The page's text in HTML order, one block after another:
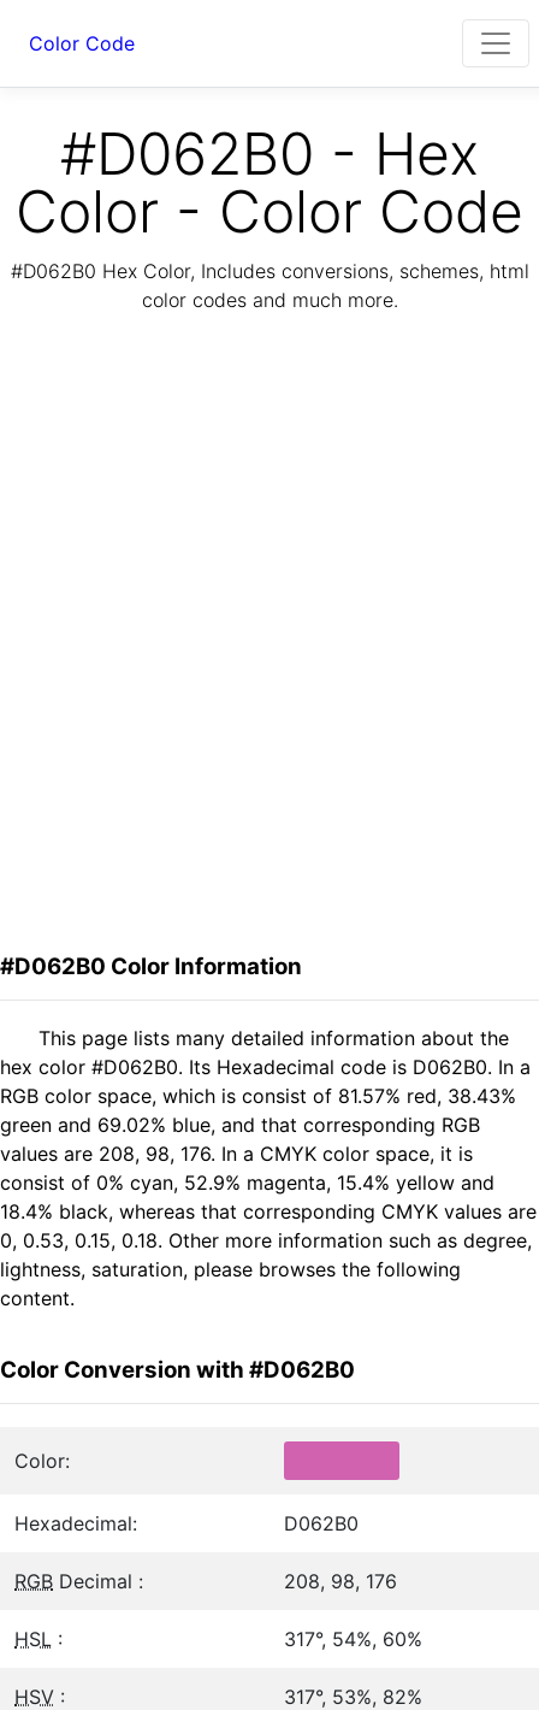
Color Code
#D062B0 - Hex
Color - Color Code
#D062B0 Hex Color, Includes conversions, schemes, html
color codes and much more.
#D062B0 Color Information
This page lists many detailed information about the
hex color #D062B0. Its Hexadecimal code is D062B0. In a
RGB color space, which is consist of 81.57% red, 38.43%
green and 69.02% blue, and that corresponding RGB
values are 208, 98, 176. In a CMYK color space, it is
consist of 0% cyan, 52.9% magenta, 15.4% yellow and
18.4% black, whereas that corresponding CMYK values are
0, 0.53, 0.15, 0.18. Other more information such as degree,
lightness, saturation, please browses the following
content.
Color Conversion with #D062B0
Color:
Hexadecimal: D062B0
RGB Decimal : 208, 98, 176
HSL : 317°, 54%, 60%
HSV : 317°, 53%, 82%